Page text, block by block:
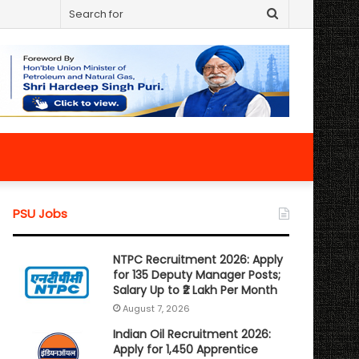
Search
for
PSU Jobs
NTPC Recruitment 2026: Apply
for 135 Deputy Manager Posts;
Salary Up to ₹2 Lakh Per Month
August 7, 2026
Indian Oil Recruitment 2026:
Apply for 1,450 Apprentice